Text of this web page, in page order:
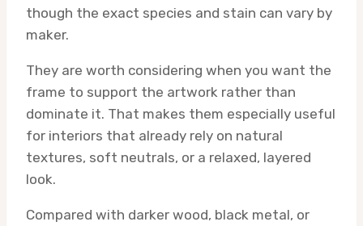
though the exact species and stain can vary by
maker.
They are worth considering when you want the
frame to support the artwork rather than
dominate it. That makes them especially useful
for interiors that already rely on natural
textures, soft neutrals, or a relaxed, layered
look.
Compared with darker wood, black metal, or